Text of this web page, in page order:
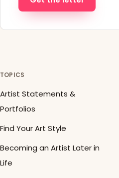
TOPICS
Artist Statements &
Portfolios
Find Your Art Style
Becoming an Artist Later in
Life